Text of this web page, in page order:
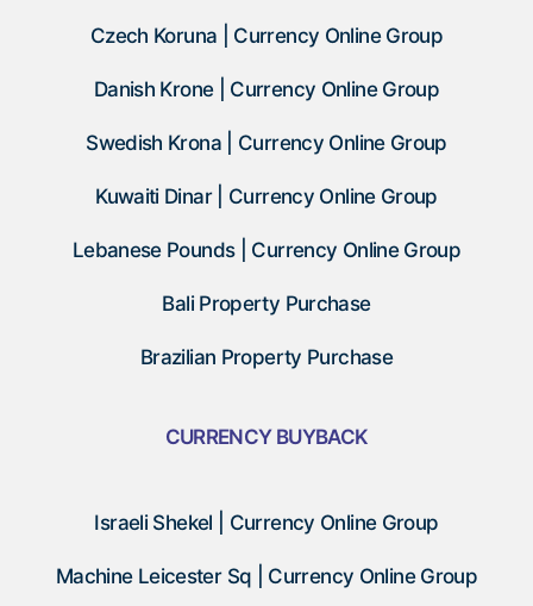
Czech Koruna | Currency Online Group
Danish Krone | Currency Online Group
Swedish Krona | Currency Online Group
Kuwaiti Dinar | Currency Online Group
Lebanese Pounds | Currency Online Group
Bali Property Purchase
Brazilian Property Purchase
CURRENCY BUYBACK
Israeli Shekel | Currency Online Group
Machine Leicester Sq | Currency Online Group